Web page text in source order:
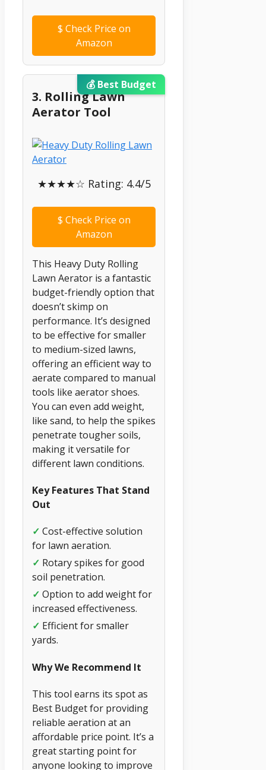
$ Check Price on
Amazon
💰 Best Budget
3. Rolling Lawn
Aerator Tool
★★★★☆ Rating: 4.4/5
$ Check Price on
Amazon
This Heavy Duty Rolling
Lawn Aerator is a fantastic
budget-friendly option that
doesn’t skimp on
performance. It’s designed
to be effective for smaller
to medium-sized lawns,
offering an efficient way to
aerate compared to manual
tools like aerator shoes.
You can even add weight,
like sand, to help the spikes
penetrate tougher soils,
making it versatile for
different lawn conditions.
Key Features That Stand
Out
✓ Cost-effective solution
for lawn aeration.
✓ Rotary spikes for good
soil penetration.
✓ Option to add weight for
increased effectiveness.
✓ Efficient for smaller
yards.
Why We Recommend It
This tool earns its spot as
Best Budget for providing
reliable aeration at an
affordable price point. It’s a
great starting point for
anyone looking to improve